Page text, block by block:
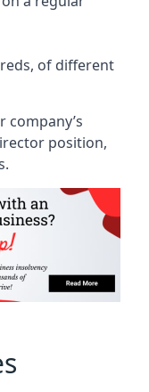
of different
company’s
position,